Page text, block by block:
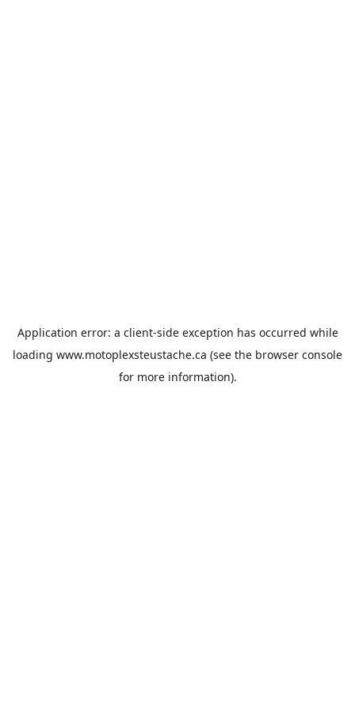
Application error: a client-side exception has occurred while
loading www.motoplexsteustache.ca (see the browser console
for more information).